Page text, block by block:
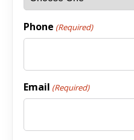
Phone (Required)
Email (Required)